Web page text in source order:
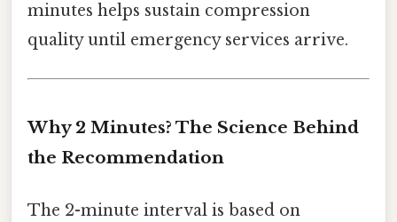
minutes helps sustain compression
quality until emergency services arrive.
Why 2 Minutes? The Science Behind
the Recommendation
The 2-minute interval is based on